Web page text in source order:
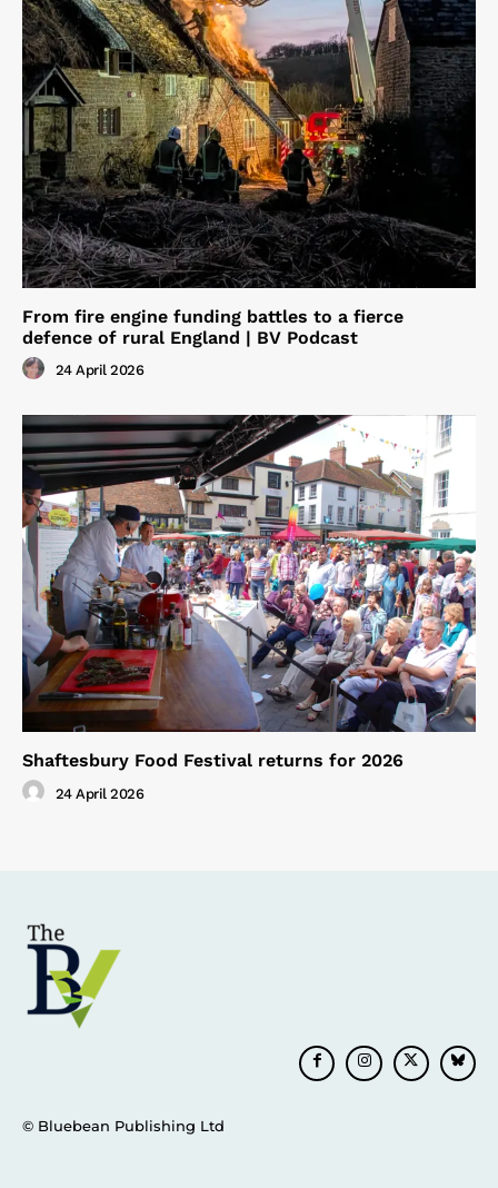
From fire engine funding battles to a fierce
defence of rural England | BV Podcast
24 April 2026
Shaftesbury Food Festival returns for 2026
24 April 2026
© Bluebean Publishing Ltd